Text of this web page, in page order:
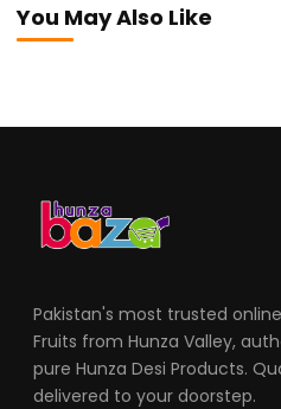
You May Also Like
Pakistan's most trusted
Fruits from Hunza Valley,
pure Hunza Desi Products.
delivered to your doorstep.